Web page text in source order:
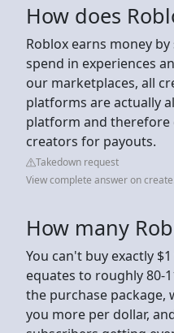
How does
Roblox earns money
spend in experiences
our marketplaces, all
platforms are actually
platform and
creators for payouts.
Takedown request
View complete answer on
How many
You can't buy exactly
equates to roughly 80-
the purchase package,
you more per dollar,